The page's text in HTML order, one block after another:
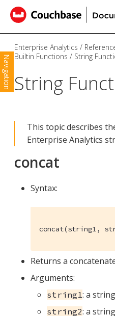
Navigation
Enterprise Analytics
Builtin Functions
String
String
This topic describes
Enterprise Analytics
concat
Syntax:
concat(string1,
Returns a
Arguments:
string1: a
string2: a